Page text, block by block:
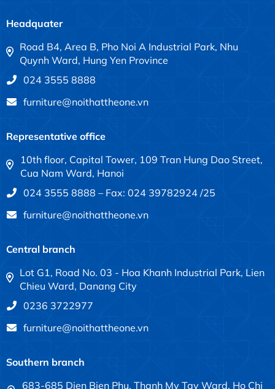
Headquater
Road B4, Area B, Pho Noi A Industrial Park, Nhu
Quynh Ward, Hung Yen Province
024 3555 8888
furniture@noithattheone.vn
Representative office
10th floor, Capital Tower, 109 Tran Hung Dao Street,
Cua Nam Ward, Hanoi
024 3555 8888 – Fax: 024 39782924 /25
furniture@noithattheone.vn
Central branch
Lot G1, Road No. 03 - Hoa Khanh Industrial Park, Lien
Chieu Ward, Danang City
0236 3722977
furniture@noithattheone.vn
Southern branch
683-685 Dien Bien Phu, Thanh My Tay Ward, Ho Chi